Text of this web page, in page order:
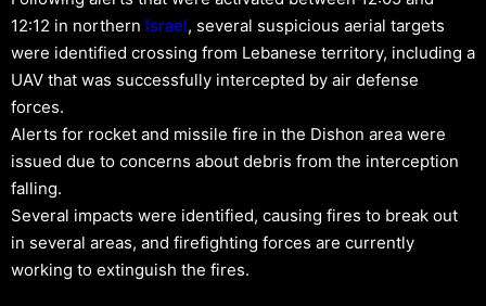
12:12 in northern Israel, several suspicious aerial targets
were identified crossing from Lebanese territory, including a
UAV that was successfully intercepted by air defense
forces.
Alerts for rocket and missile fire in the Dishon area were
issued due to concerns about debris from the interception
falling.
Several impacts were identified, causing fires to break out
in several areas, and firefighting forces are currently
working to extinguish the fires.